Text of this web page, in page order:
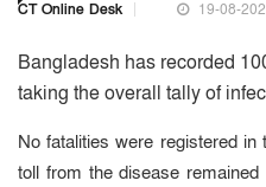
CT Online Desk 19-08-
Bangladesh has recorded
taking the overall tally of
No fatalities were registered
toll from the disease remained